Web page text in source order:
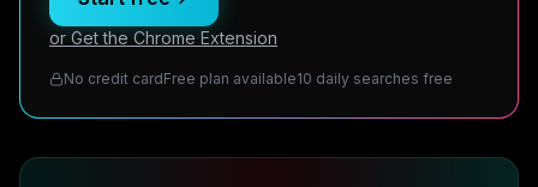
or Get the Chrome Extension
No credit cardFree plan available10 daily searches free